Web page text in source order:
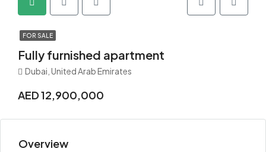
FOR SALE
Fully furnished apartment
Dubai, United Arab Emirates
AED 12,900,000
Overview